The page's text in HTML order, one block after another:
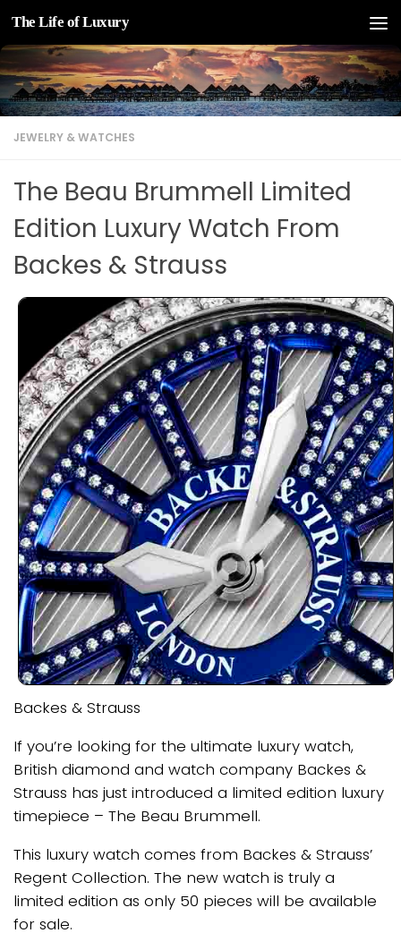
Skip to content
The Life of Luxury
JEWELRY & WATCHES
The Beau Brummell Limited
Edition Luxury Watch From
Backes & Strauss
Backes & Strauss
If you’re looking for the ultimate luxury watch,
British diamond and watch company Backes &
Strauss has just introduced a limited edition luxury
timepiece – The Beau Brummell.
This luxury watch comes from Backes & Strauss’
Regent Collection. The new watch is truly a
limited edition as only 50 pieces will be available
for sale.